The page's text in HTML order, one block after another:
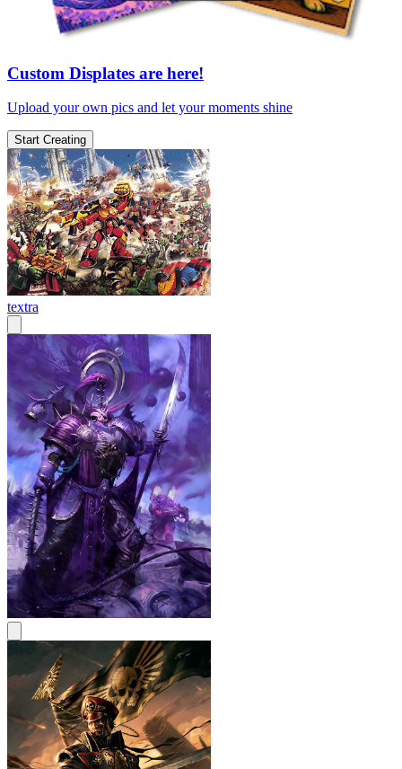
Custom Displates are here!
Upload your own pics and let your moments shine
Start Creating
textra